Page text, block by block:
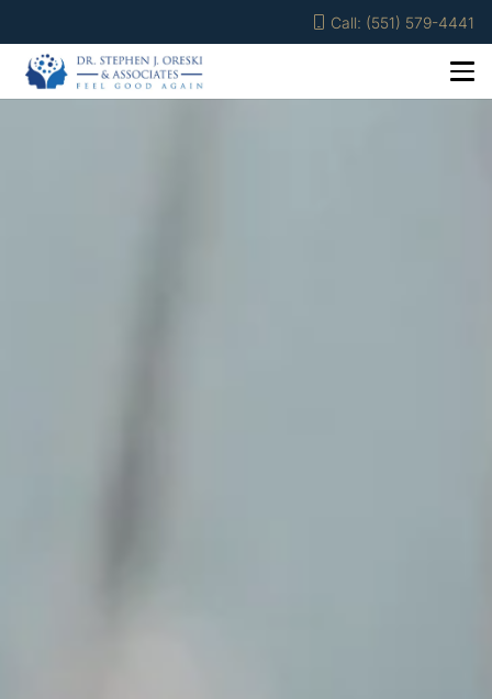
Call: (551) 579-4441